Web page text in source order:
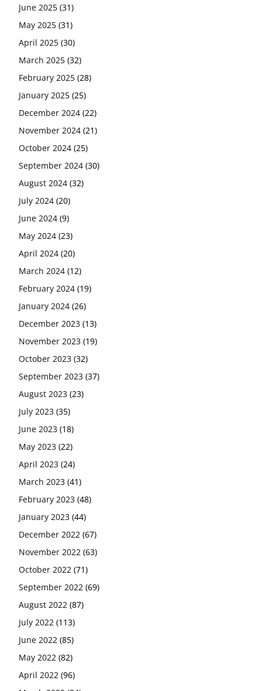
June 2025 (31)
May 2025 (31)
April 2025 (30)
March 2025 (32)
February 2025 (28)
January 2025 (25)
December 2024 (22)
November 2024 (21)
October 2024 (25)
September 2024 (30)
August 2024 (32)
July 2024 (20)
June 2024 (9)
May 2024 (23)
April 2024 (20)
March 2024 (12)
February 2024 (19)
January 2024 (26)
December 2023 (13)
November 2023 (19)
October 2023 (32)
September 2023 (37)
August 2023 (23)
July 2023 (35)
June 2023 (18)
May 2023 (22)
April 2023 (24)
March 2023 (41)
February 2023 (48)
January 2023 (44)
December 2022 (67)
November 2022 (63)
October 2022 (71)
September 2022 (69)
August 2022 (87)
July 2022 (113)
June 2022 (85)
May 2022 (82)
April 2022 (96)